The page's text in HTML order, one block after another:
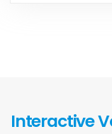
Interactive